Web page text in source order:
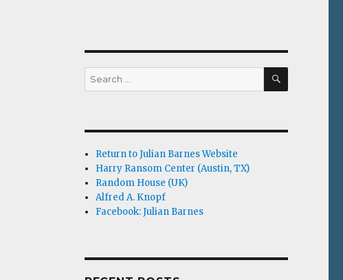
Search
for:
SEARCH
Return to Julian Barnes Website
Harry Ransom Center (Austin, TX)
Random House (UK)
Alfred A. Knopf
Facebook: Julian Barnes